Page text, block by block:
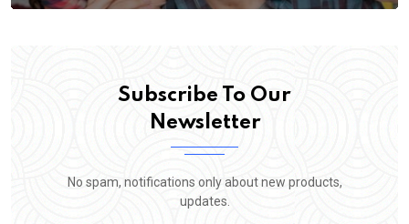
Subscribe To Our
Newsletter
No spam, notifications only about new products,
updates.